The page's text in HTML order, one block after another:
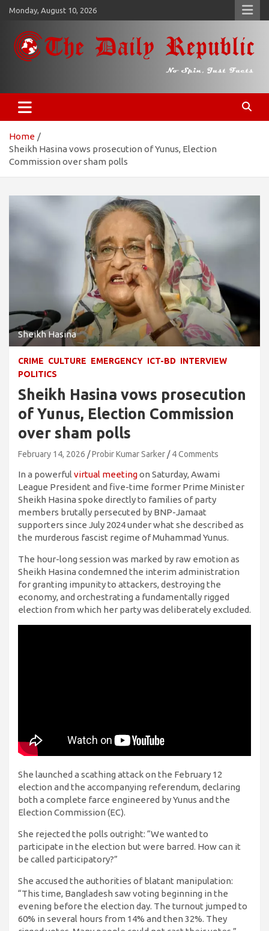
Skip
content
Monday, August 10, 2026
𝐓𝐡𝐞 𝐃𝐚𝐢𝐥𝐲 𝐑𝐞𝐩𝐮𝐛𝐥𝐢𝐜
Home
Sheikh Hasina vows prosecution of Yunus, Election
Commission over sham polls
Sheikh Hasina
CRIME CULTURE EMERGENCY ICT-BD INTERVIEW
POLITICS
Sheikh Hasina vows prosecution
of Yunus, Election Commission
over sham polls
February 14, 2026 Probir Kumar Sarker 4 Comments
In a powerful virtual meetingon Saturday, Awami
League President and five-time former Prime Minister
Sheikh Hasina spoke directly to families of party
members brutally persecuted by BNP-Jamaat
supporters since July 2024 under what she described as
the murderous fascist regime of Muhammad Yunus.
The hour-long session was marked by raw emotion as
Sheikh Hasina condemned the interim administration
for granting impunity to attackers, destroying the
economy, and orchestrating a fundamentally rigged
election from which her party was deliberately excluded.
She launched a scathing attack on the February 12
election and the accompanying referendum, declaring
both a complete farce engineered by Yunus and the
Election Commission (EC).
She rejected the polls outright: “We wanted to
participate in the election but were barred. How can it
be called participatory?”
She accused the authorities of blatant manipulation:
“This time, Bangladesh saw voting beginning in the
evening before the election day. The turnout jumped to
60% in several hours from 14% and then 32%. They